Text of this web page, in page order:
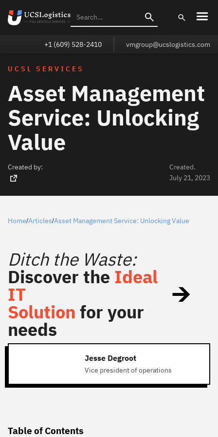
+1 (609) 528-2410 vmgroup@ucslogistics.com
UCSL SERVICES
Asset Management
Service: Unlocking
Value
Created by:
Created.
July 21, 2023
Home/Articles/Asset Management Service: Unlocking Value
Ditch the Waste:
Discover the Ideal
IT
Solution for your
needs
Jesse Degroot
Vice president of operations
Table of Contents